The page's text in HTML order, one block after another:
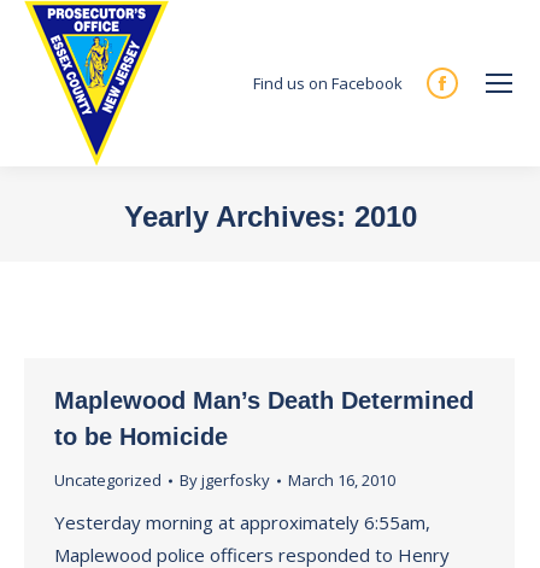
Find us on Facebook
Facebook
Yearly Archives: 2010
Maplewood Man’s Death Determined
to be Homicide
Uncategorized Byjgerfosky March 16, 2010
Yesterday morning at approximately 6:55am,
Maplewood police officers responded to Henry